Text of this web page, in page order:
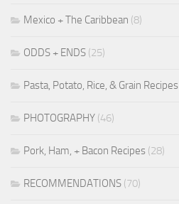
Mexico + The Caribbean (8)
ODDS + ENDS (25)
Pasta, Potato, Rice, & Grain Recipes
PHOTOGRAPHY (46)
Pork, Ham, + Bacon Recipes (28)
RECOMMENDATIONS (70)